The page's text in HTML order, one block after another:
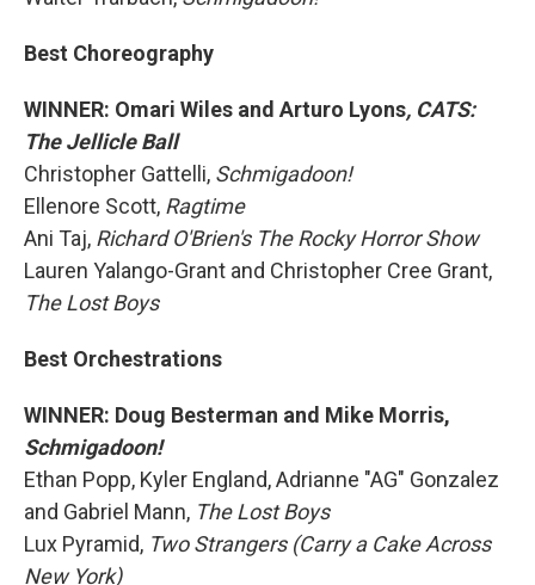
Best Choreography
WINNER: Omari Wiles and Arturo Lyons, CATS:
The Jellicle Ball
Christopher Gattelli, Schmigadoon!
Ellenore Scott, Ragtime
Ani Taj, Richard O'Brien's The Rocky Horror Show
Lauren Yalango-Grant and Christopher Cree Grant,
The Lost Boys
Best Orchestrations
WINNER: Doug Besterman and Mike Morris,
Schmigadoon!
Ethan Popp, Kyler England, Adrianne "AG" Gonzalez
and Gabriel Mann, The Lost Boys
Lux Pyramid, Two Strangers (Carry a Cake Across
New York)